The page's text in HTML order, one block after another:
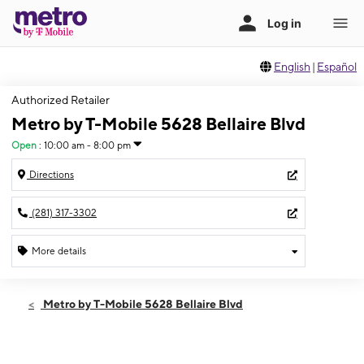
English | Español
Authorized Retailer
Metro by T-Mobile 5628 Bellaire Blvd
Open : 10:00 am - 8:00 pm
Directions
(281) 317-3302
More details
Wed:10:00 am - 8:00 pm
Metro by T-Mobile 5628 Bellaire Blvd